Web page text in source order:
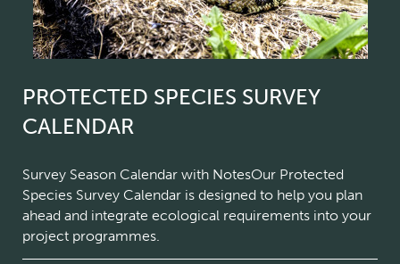
PROTECTED SPECIES SURVEY
CALENDAR
Survey Season Calendar with NotesOur Protected
Species Survey Calendar is designed to help you plan
ahead and integrate ecological requirements into your
project programmes.